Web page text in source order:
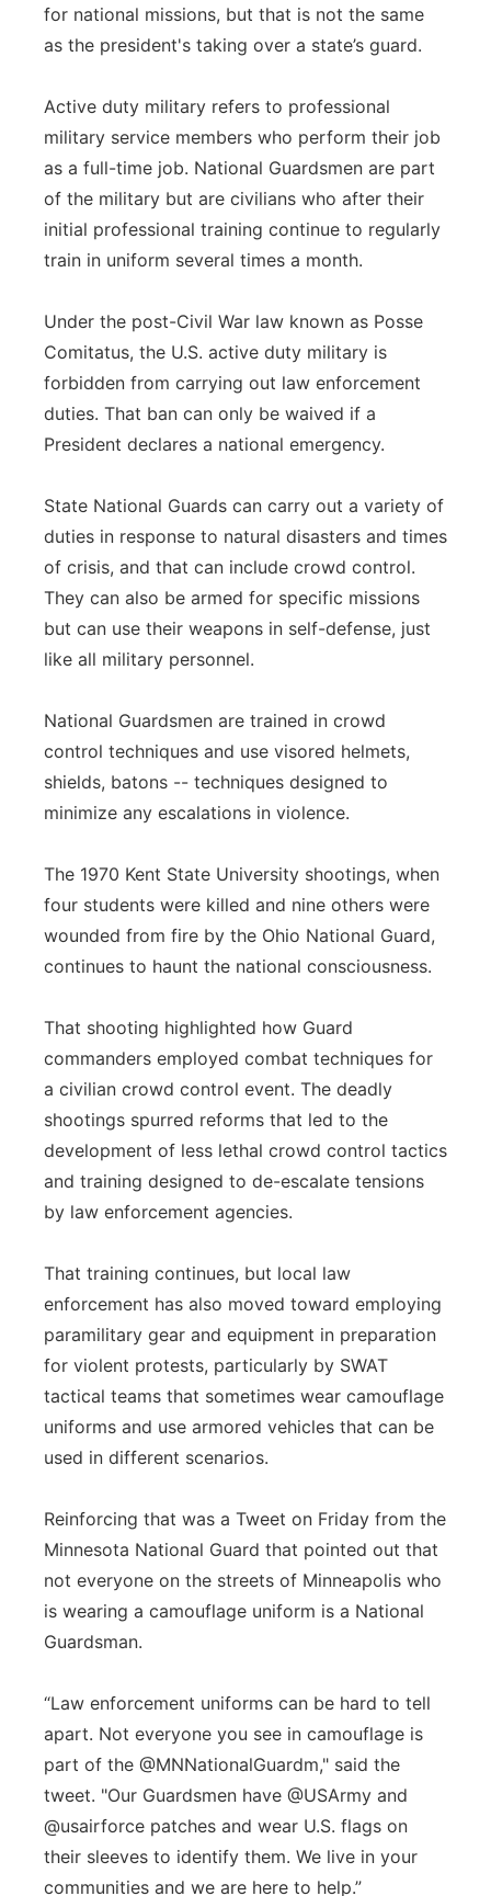
for national missions, but that is not the same
as the president's taking over a state’s guard.
Active duty military refers to professional
military service members who perform their job
as a full-time job. National Guardsmen are part
of the military but are civilians who after their
initial professional training continue to regularly
train in uniform several times a month.
Under the post-Civil War law known as Posse
Comitatus, the U.S. active duty military is
forbidden from carrying out law enforcement
duties. That ban can only be waived if a
President declares a national emergency.
State National Guards can carry out a variety of
duties in response to natural disasters and times
of crisis, and that can include crowd control.
They can also be armed for specific missions
but can use their weapons in self-defense, just
like all military personnel.
National Guardsmen are trained in crowd
control techniques and use visored helmets,
shields, batons -- techniques designed to
minimize any escalations in violence.
The 1970 Kent State University shootings, when
four students were killed and nine others were
wounded from fire by the Ohio National Guard,
continues to haunt the national consciousness.
That shooting highlighted how Guard
commanders employed combat techniques for
a civilian crowd control event. The deadly
shootings spurred reforms that led to the
development of less lethal crowd control tactics
and training designed to de-escalate tensions
by law enforcement agencies.
That training continues, but local law
enforcement has also moved toward employing
paramilitary gear and equipment in preparation
for violent protests, particularly by SWAT
tactical teams that sometimes wear camouflage
uniforms and use armored vehicles that can be
used in different scenarios.
Reinforcing that was a Tweet on Friday from the
Minnesota National Guard that pointed out that
not everyone on the streets of Minneapolis who
is wearing a camouflage uniform is a National
Guardsman.
“Law enforcement uniforms can be hard to tell
apart. Not everyone you see in camouflage is
part of the @MNNationalGuardm," said the
tweet. "Our Guardsmen have @USArmy and
@usairforce patches and wear U.S. flags on
their sleeves to identify them. We live in your
communities and we are here to help.”